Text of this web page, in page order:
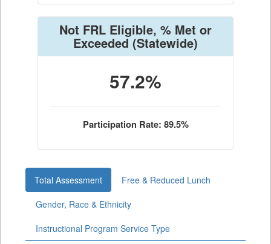
Not FRL Eligible, % Met or
Exceeded(Statewide)
57.2%
Participation Rate: 89.5%
Total Assessment
Free & Reduced Lunch
Gender, Race & Ethnicity
Instructional Program Service Type